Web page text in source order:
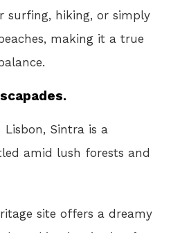
surfing, hiking, or simply
making it a true
Sintra is a
amid lush forests and
site offers a dreamy